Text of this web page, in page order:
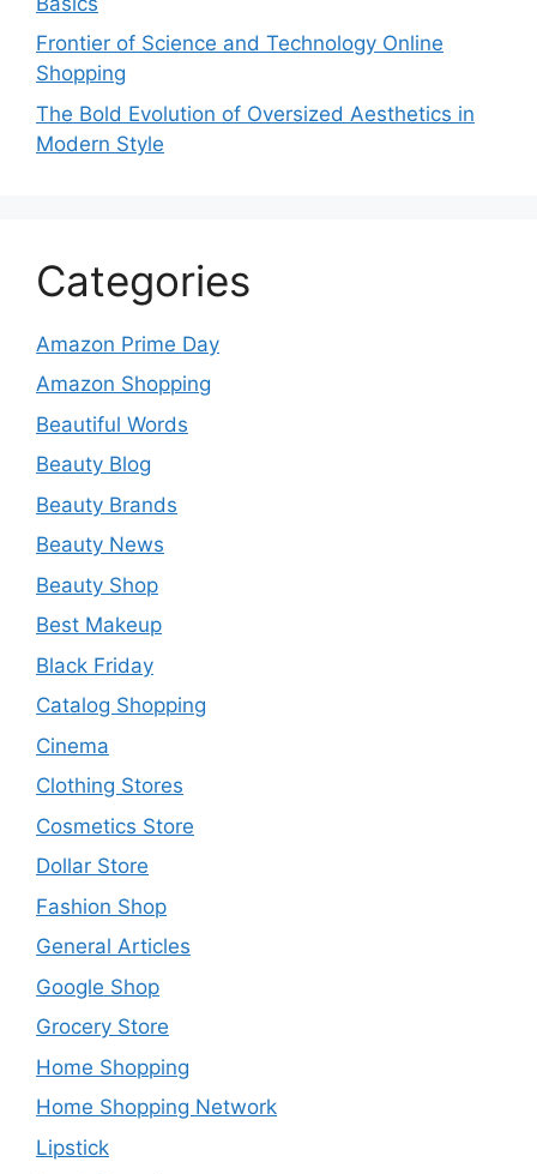
Frontier of Science and Technology Online
Shopping
The Bold Evolution of Oversized Aesthetics in
Modern Style
Categories
Amazon Prime Day
Amazon Shopping
Beautiful Words
Beauty Blog
Beauty Brands
Beauty News
Beauty Shop
Best Makeup
Black Friday
Catalog Shopping
Cinema
Clothing Stores
Cosmetics Store
Dollar Store
Fashion Shop
General Articles
Google Shop
Grocery Store
Home Shopping
Home Shopping Network
Lipstick